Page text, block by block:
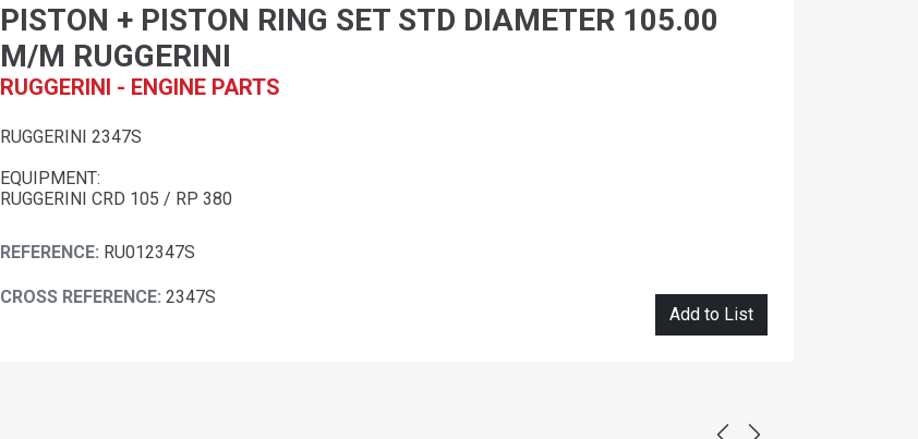
PISTON + PISTON RING SET STD DIAMETER 105.00
M/M RUGGERINI
RUGGERINI - ENGINE PARTS
RUGGERINI 2347S
EQUIPMENT:
RUGGERINI CRD 105 / RP 380
REFERENCE: RU012347S
CROSS REFERENCE: 2347S
Add to List